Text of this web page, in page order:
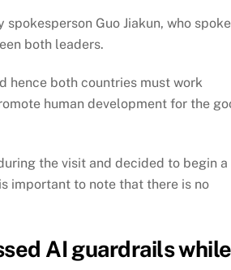
Guo Jiakun, who
both leaders.
hence both countries must work
human development for the
the visit and decided to begin a
important to note that there is no
AI guardrails while